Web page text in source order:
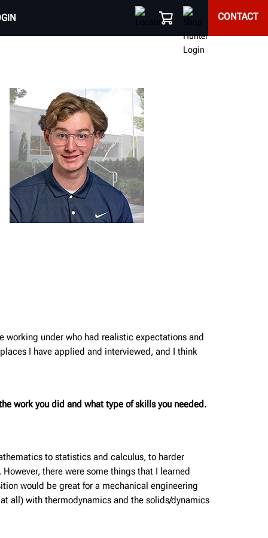
CONTACT
working under who had realistic expectations and
I have applied and interviewed, and I think
work you did and what type of skills you needed.
to statistics and calculus, to harder
there were some things that I learned
would be great for a mechanical engineering
all) with thermodynamics and the solids/dynamics